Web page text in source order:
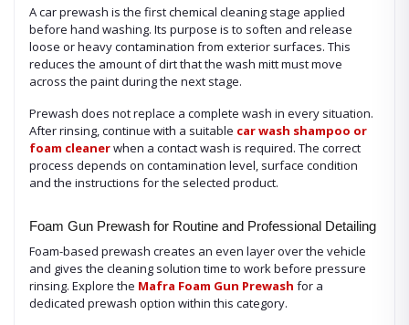
A car prewash is the first chemical cleaning stage applied
before hand washing. Its purpose is to soften and release
loose or heavy contamination from exterior surfaces. This
reduces the amount of dirt that the wash mitt must move
across the paint during the next stage.
Prewash does not replace a complete wash in every situation.
After rinsing, continue with a suitable car wash shampoo or
foam cleanerwhen a contact wash is required. The correct
process depends on contamination level, surface condition
and the instructions for the selected product.
Foam Gun Prewash for Routine and Professional Detailing
Foam-based prewash creates an even layer over the vehicle
and gives the cleaning solution time to work before pressure
rinsing. Explore the Mafra Foam Gun Prewash for a
dedicated prewash option within this category.